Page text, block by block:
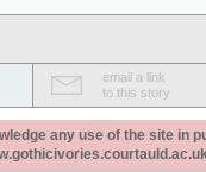
email a link
to this story
any use of the site in